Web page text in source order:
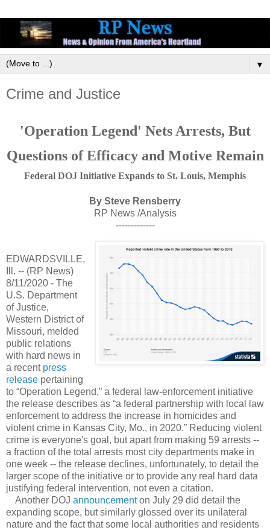
▼
Crime and Justice
'Operation Legend' Nets Arrests, But
Questions of Efficacy and Motive Remain
Federal DOJ Initiative Expands to St. Louis, Memphis
By Steve Rensberry
RP News /Analysis
-------------
EDWARDSVILLE,
Ill. -- (RP News)
8/11/2020 - The
U.S. Department
of Justice,
Western District of
Missouri, melded
public relations
with hard news in
a recent press
release pertaining
to “Operation Legend,” a federal law-enforcement initiative
the release describes as “a federal partnership with local law
enforcement to address the increase in homicides and
violent crime in Kansas City, Mo., in 2020.” Reducing violent
crime is everyone's goal, but apart from making 59 arrests --
a fraction of the total arrests most city departments make in
one week -- the release declines, unfortunately, to detail the
larger scope of the initiative or to provide any real hard data
justifying federal intervention, not even a citation.
Another DOJ announcementon July 29 did detail the
expanding scope, but similarly glossed over its unilateral
nature and the fact that some local authorities and residents